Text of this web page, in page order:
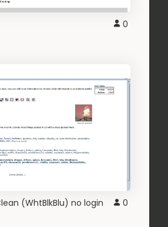
0
(WhtBlkBlu) no login 0